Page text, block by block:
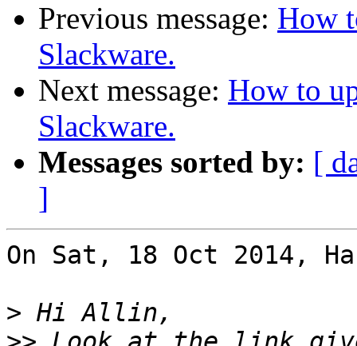
Previous message: How
Slackware.
Next message: How to
Slackware.
Messages sorted by: [
]
On Sat, 18 Oct 2014,
>